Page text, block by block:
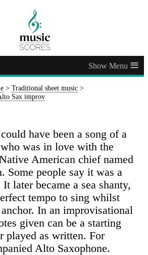
≡
> Traditional sheet music >
Sax improv
have been a song of a
was in love with the
American chief named
Some people say it was a
later became a sea shanty,
tempo to sing whilst
In an improvisational
given can be a starting
played as written. For
Alto Saxophone.